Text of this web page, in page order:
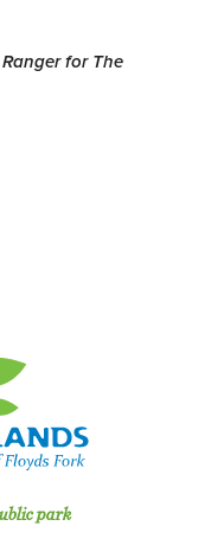
for The
park